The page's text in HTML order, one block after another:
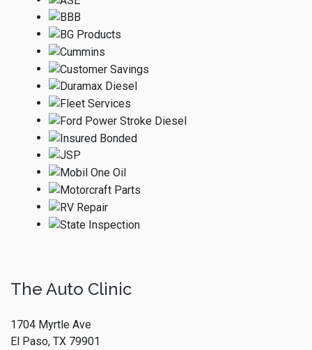
The Auto Clinic
1704 Myrtle Ave
El Paso, TX 79901